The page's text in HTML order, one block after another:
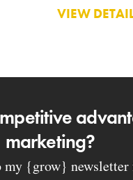
VIEW
marketing?
my {grow}